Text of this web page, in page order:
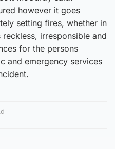
however it goes
setting fires, whether in
irresponsible and
for the persons
and emergency services